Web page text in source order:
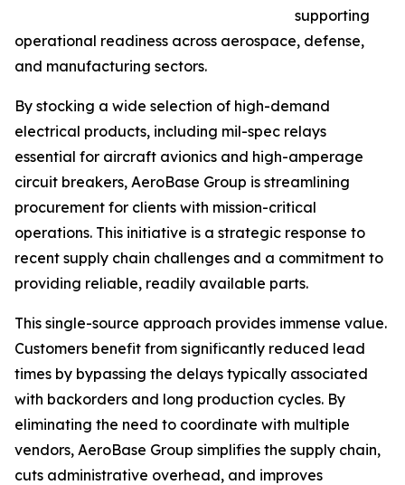
supporting
operational readiness across aerospace, defense,
and manufacturing sectors.
By stocking a wide selection of high-demand
electrical products, including mil-spec relays
essential for aircraft avionics and high-amperage
circuit breakers, AeroBase Group is streamlining
procurement for clients with mission-critical
operations. This initiative is a strategic response to
recent supply chain challenges and a commitment to
providing reliable, readily available parts.
This single-source approach provides immense value.
Customers benefit from significantly reduced lead
times by bypassing the delays typically associated
with backorders and long production cycles. By
eliminating the need to coordinate with multiple
vendors, AeroBase Group simplifies the supply chain,
cuts administrative overhead, and improves